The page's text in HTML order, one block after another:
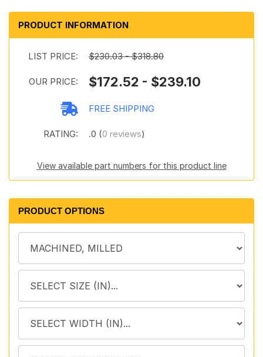
PRODUCT INFORMATION
LIST PRICE: $230.03 - $318.80
OUR PRICE: $172.52 - $239.10
FREE SHIPPING
RATING: .0 (0 reviews)
View available part numbers for this product line
PRODUCT OPTIONS